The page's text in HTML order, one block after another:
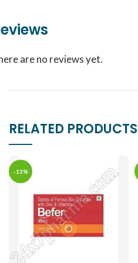
are no reviews yet.
RELATED PRODUCTS
-13%